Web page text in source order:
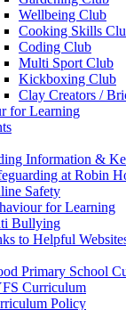
Wellbeing Club
Cooking Skills
Coding Club
Multi Sport Club
Kickboxing Club
Clay Creators /
for Learning
Information &
at Robin
Safety
for Learning
Bullying
to Helpful
Primary School
Curriculum
Policy